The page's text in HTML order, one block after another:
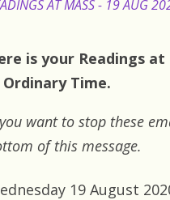
AT MASS - 19 AUG
is your Readings
Ordinary Time.
want to stop these
of this message.
19 August